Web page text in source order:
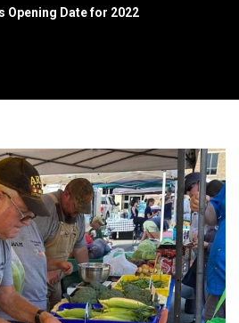
Opening Date for 2022